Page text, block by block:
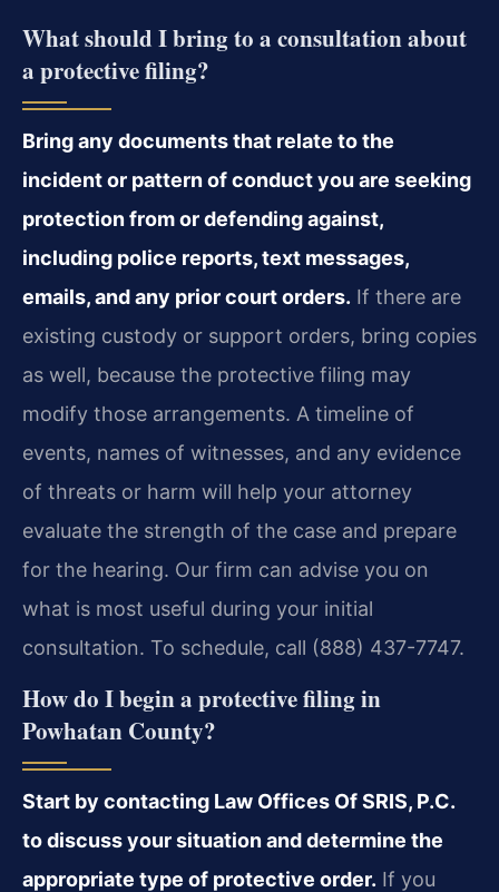
What should I bring to a consultation about
a protective filing?
Bring any documents that relate to the
incident or pattern of conduct you are seeking
protection from or defending against,
including police reports, text messages,
emails, and any prior court orders. If there are
existing custody or support orders, bring copies
as well, because the protective filing may
modify those arrangements. A timeline of
events, names of witnesses, and any evidence
of threats or harm will help your attorney
evaluate the strength of the case and prepare
for the hearing. Our firm can advise you on
what is most useful during your initial
consultation. To schedule, call (888) 437-7747.
How do I begin a protective filing in
Powhatan County?
Start by contacting Law Offices Of SRIS, P.C.
to discuss your situation and determine the
appropriate type of protective order. If you